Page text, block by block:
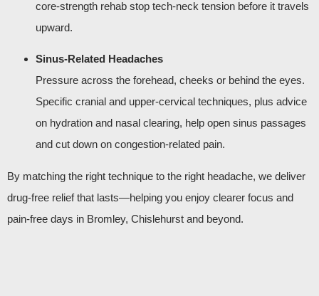
core‑strength rehab stop tech‑neck tension before it travels
upward.
Sinus‑Related Headaches
Pressure across the forehead, cheeks or behind the eyes.
Specific cranial and upper‑cervical techniques, plus advice
on hydration and nasal clearing, help open sinus passages
and cut down on congestion‑related pain.
By matching the right technique to the right headache, we deliver
drug‑free relief that lasts—helping you enjoy clearer focus and
pain‑free days in Bromley, Chislehurst and beyond.